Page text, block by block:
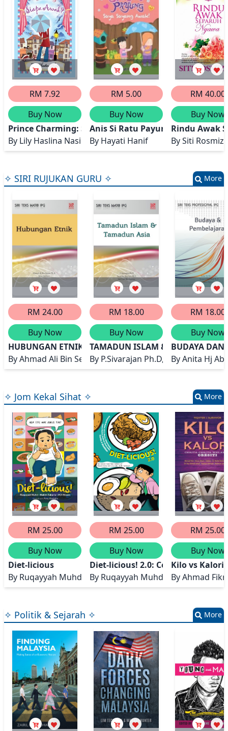
RM 7.92
Buy Now
Prince Charming: Siapa Awak?
By Lily Haslina Nasir
RM 5.00
Buy Now
Anis Si Ratu Payung: Saya
By Hayati Hanif
RM 40.00
Buy Now
Rindu Awak
BySiti
✧ SIRI RUJUKAN GURU ✧ More
RM 24.00
Buy Now
HUBUNGAN ETNIK
ByAhmad Ali Bin Seman Ph.D, Warti Bt Kimi
RM 18.00
Buy Now
TAMADUN ISLAM & TAMADUN
By P.Sivarajan Ph.D, Hamdan Bin
RM 18.00
Buy Now
BUDAYA DAN
ByAnita Hj
✧ Jom Kekal Sihat ✧ More
RM 25.00
Buy Now
Diet-licious
By Ruqayyah Muhd, Hakim Zakaria, M.H Nizam
RM 25.00
Buy Now
Diet-licious! 2.0: Cerita 5 Dietitian
By Ruqayyah Muhd, Hakim
RM 25.00
Buy Now
Kilo vs
ByAhmad
✧ Politik & Sejarah ✧ More